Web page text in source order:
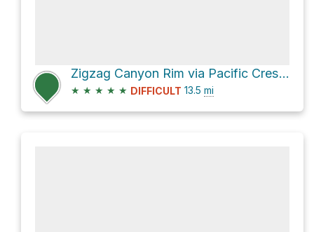
Zigzag Canyon Rim via Pacific Crest Trail #2000
★ ★ ★ ★ ★ DIFFICULT 13.5 mi